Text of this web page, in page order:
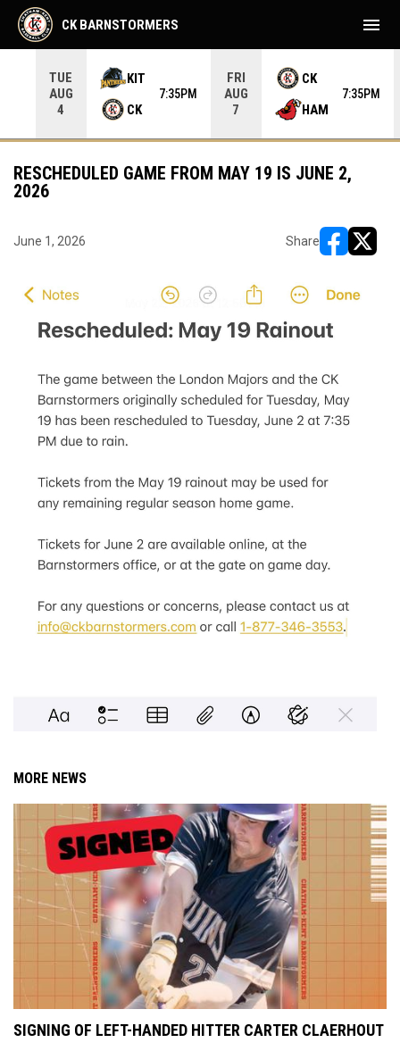
TUE
AUG
4
KIT
CK
7:35PM
FRI
AUG
7
CK
HAM
7:35PM
CK BARNSTORMERS menu
RESCHEDULED GAME FROM MAY 19 IS JUNE 2,
2026
June 1, 2026 Share
MORE NEWS
SIGNING OF LEFT-HANDED HITTER CARTER CLAERHOUT